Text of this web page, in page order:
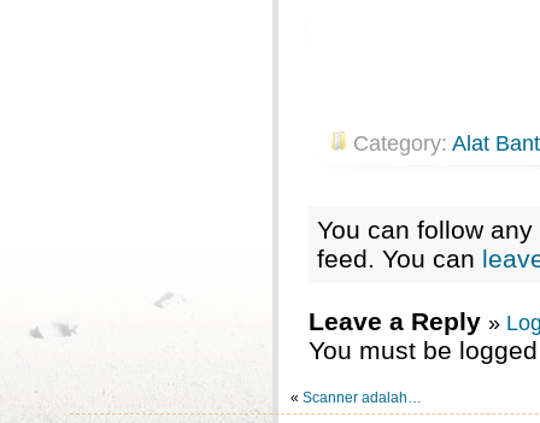
Category: Alat
You can follow
feed. You can
Leave a Reply »
You must be
« Scanner adalah…